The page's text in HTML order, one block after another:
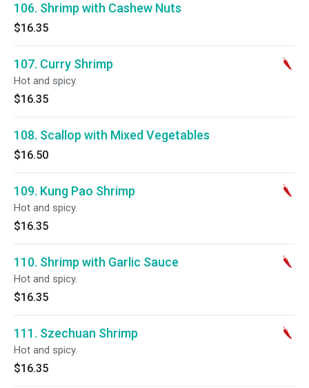
106. Shrimp with Cashew Nuts
$16.35
107. Curry Shrimp
Hot and spicy.
$16.35
108. Scallop with Mixed Vegetables
$16.50
109. Kung Pao Shrimp
Hot and spicy.
$16.35
110. Shrimp with Garlic Sauce
Hot and spicy.
$16.35
111. Szechuan Shrimp
Hot and spicy.
$16.35